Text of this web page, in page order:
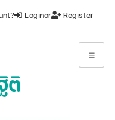
Loginor Register